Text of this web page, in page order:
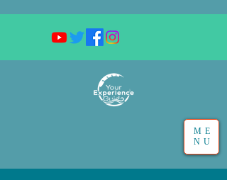
ME
NU